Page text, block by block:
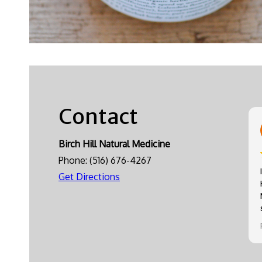
Contact
Birch Hill Natural Medicine
Phone: (516) 676-4267
Get Directions